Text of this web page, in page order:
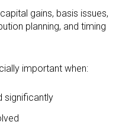
gains, basis issues,
planning, and timing
important when:
significantly